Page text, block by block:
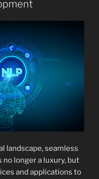
landscape, seamless
longer a luxury, but
and applications to